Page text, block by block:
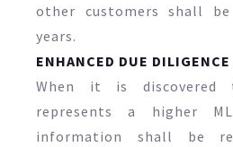
other customers shall
years.
ENHANCED DUE
When it is discovered
represents a higher
information shall be